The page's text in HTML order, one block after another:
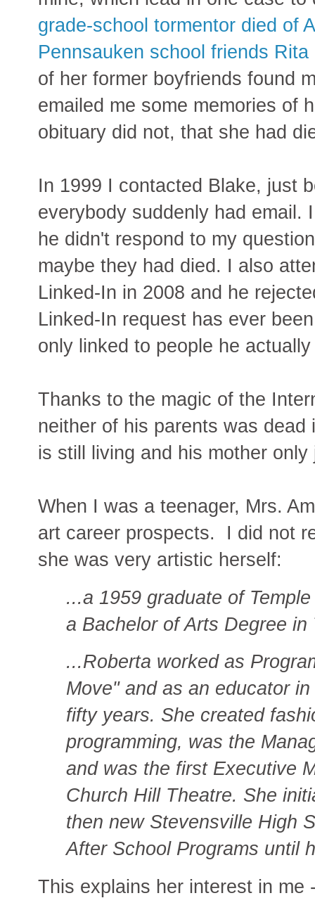
grade-school tormentor died of
Pennsauken school friends
of her former boyfriends found
emailed me some memories of
obituary did not, that she had
In 1999 I contacted Blake, just
everybody suddenly had email.
he didn't respond to my
maybe they had died. I also
Linked-In in 2008 and he
Linked-In request has ever
only linked to people he
Thanks to the magic of the
neither of his parents was
is still living and his mother
When I was a teenager, Mrs.
art career prospects. I did not
she was very artistic herself:
...a 1959 graduate of
a Bachelor of Arts Degree in
...Roberta worked as
Move" and as an educator
fifty years. She created
programming, was the
and was the first Executive
Church Hill Theatre. She
then new Stevensville High
After School Programs until
This explains her interest in me